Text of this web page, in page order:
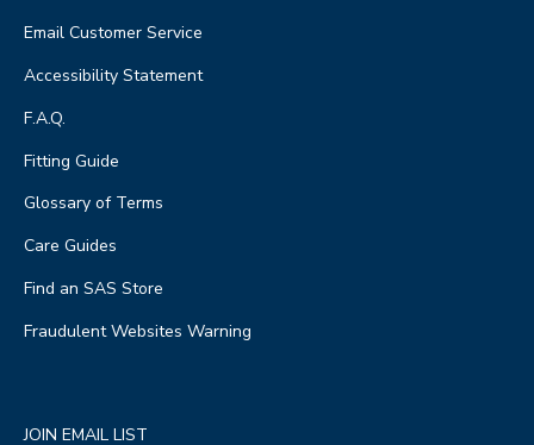
Email Customer Service
Accessibility Statement
F.A.Q.
Fitting Guide
Glossary of Terms
Care Guides
Find an SAS Store
Fraudulent Websites Warning
JOIN EMAIL LIST